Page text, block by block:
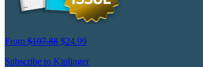
From $107.88 $24.99
Subscribe to Kiplinger